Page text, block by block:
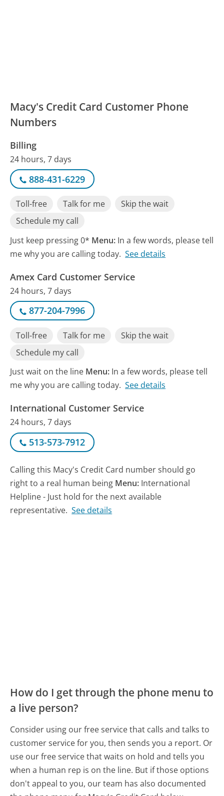
Macy's Credit Card Customer Phone
Numbers
Billing
24 hours, 7 days
888-431-6229
Toll-free Talk for me
Skip the wait
Schedule my call
Just keep pressing 0* Menu: In a few words, please tell
me why you are calling today. See details
Amex Card Customer Service
24 hours, 7 days
877-204-7996
Toll-free Talk for me
Skip the wait
Schedule my call
Just wait on the line Menu: In a few words, please tell
me why you are calling today. See details
International Customer Service
24 hours, 7 days
513-573-7912
Calling this Macy's Credit Card number should go
right to a real human being Menu: International
Helpline - Just hold for the next available
representative. See details
How do I get through the phone menu to
a live person?
Consider using our free service that calls and talks to
customer service for you, then sends you a report. Or
use our free service that waits on hold and tells you
when a human rep is on the line. But if those options
don't appeal to you, our team has also documented